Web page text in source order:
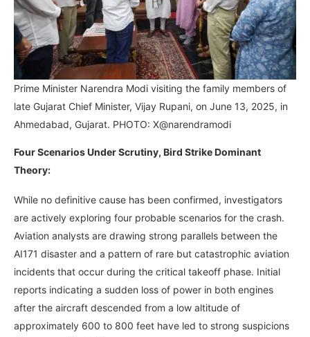
Prime Minister Narendra Modi visiting the family members of
late Gujarat Chief Minister, Vijay Rupani, on June 13, 2025, in
Ahmedabad, Gujarat. PHOTO: X@narendramodi
Four Scenarios Under Scrutiny, Bird Strike Dominant
Theory:
While no definitive cause has been confirmed, investigators
are actively exploring four probable scenarios for the crash.
Aviation analysts are drawing strong parallels between the
AI171 disaster and a pattern of rare but catastrophic aviation
incidents that occur during the critical takeoff phase. Initial
reports indicating a sudden loss of power in both engines
after the aircraft descended from a low altitude of
approximately 600 to 800 feet have led to strong suspicions